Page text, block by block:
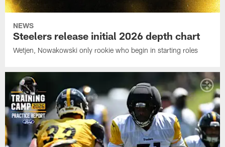
NEWS
Steelers release initial 2026 depth chart
Wetjen, Nowakowski only rookie who begin in starting roles